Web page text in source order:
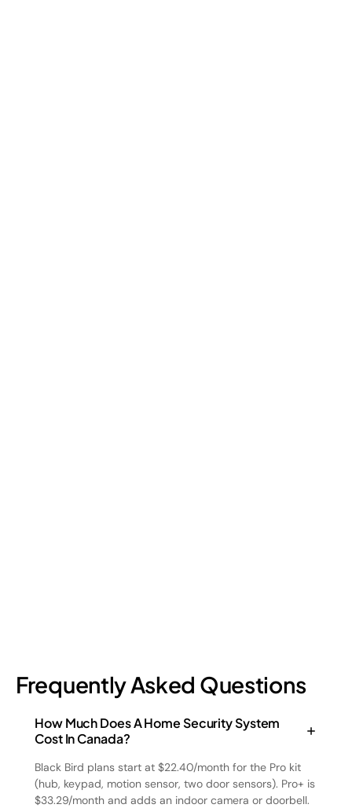
Frequently Asked Questions
How Much Does A Home Security System
Cost In Canada?
Black Bird plans start at $22.40/month for the Pro kit
(hub, keypad, motion sensor, two door sensors). Pro+ is
$33.29/month and adds an indoor camera or doorbell.